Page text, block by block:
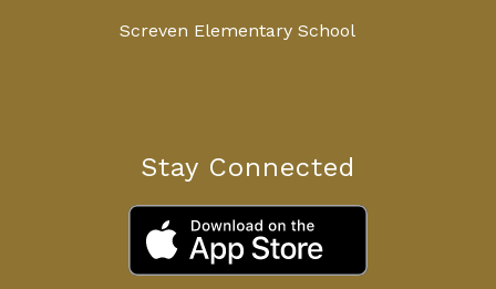
Screven Elementary School
Stay Connected